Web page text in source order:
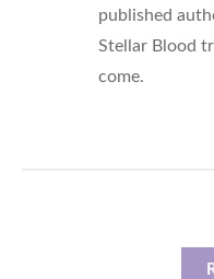
published
Stellar Blood
come.